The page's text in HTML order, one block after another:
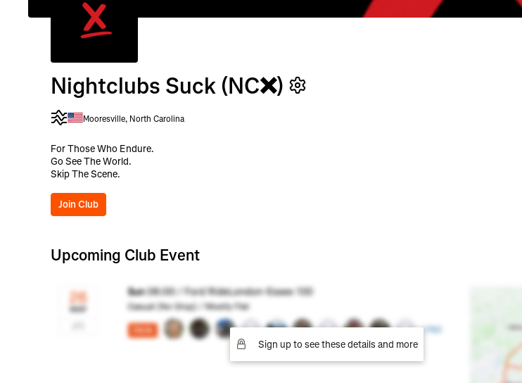
Nightclubs Suck (NC❌)
Mooresville, North Carolina
For Those Who Endure.
Go See The World.
Skip The Scene.
Join Club
Upcoming Club Event
Sign up to see these details and more